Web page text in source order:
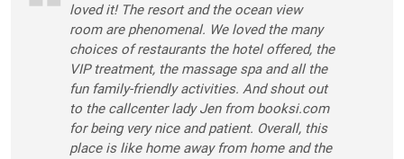
loved it! The resort and the ocean view
room are phenomenal. We loved the many
choices of restaurants the hotel offered, the
VIP treatment, the massage spa and all the
fun family-friendly activities. And shout out
to the callcenter lady Jen from booksi.com
for being very nice and patient. Overall, this
place is like home away from home and the